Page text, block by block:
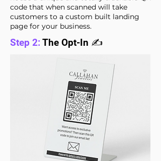
code that when scanned will take
customers to a custom built landing
page for your business.
Step 2:The Opt-In ✍️